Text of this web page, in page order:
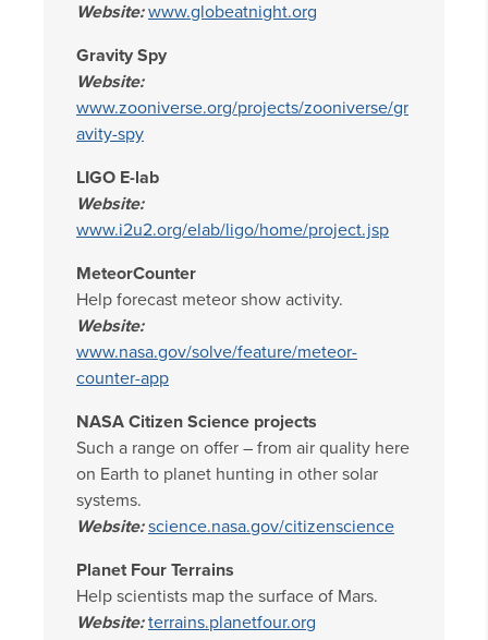
Website: www.globeatnight.org
Gravity Spy
Website:
www.zooniverse.org/projects/zooniverse/gr
avity-spy
LIGO E-lab
Website:
www.i2u2.org/elab/ligo/home/project.jsp
MeteorCounter
Help forecast meteor show activity.
Website:
www.nasa.gov/solve/feature/meteor-
counter-app
NASA Citizen Science projects
Such a range on offer – from air quality here
on Earth to planet hunting in other solar
systems.
Website: science.nasa.gov/citizenscience
Planet Four Terrains
Help scientists map the surface of Mars.
Website: terrains.planetfour.org